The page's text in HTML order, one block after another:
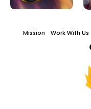
Mission Work With Us